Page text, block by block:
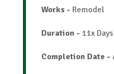
Works- Remodel
Duration- 11x Days
Completion Date -